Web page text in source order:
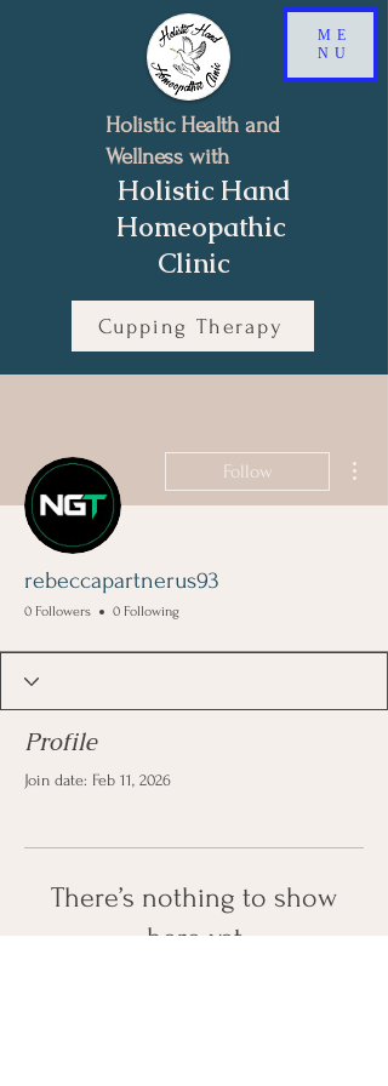
ME
NU
Holistic Health and
Wellness with
Holistic Hand
Homeopathic
Clinic
Cupping Therapy
Follow
rebeccapartnerus93
0 Followers 0 Following
Profile
Join date: Feb 11, 2026
There’s nothing to show
here yet